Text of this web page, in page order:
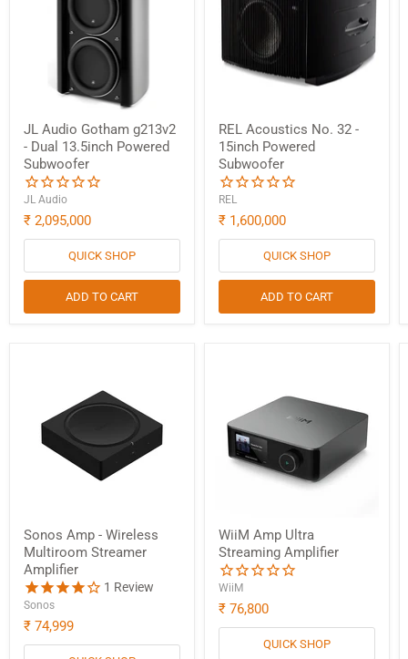
JL Audio Gotham g213v2
- Dual 13.5inch Powered
Subwoofer
JL Audio
₹ 2,095,000
QUICK SHOP
ADD TO CART
REL Acoustics No. 32 -
15inch Powered
Subwoofer
REL
₹ 1,600,000
QUICK SHOP
ADD TO CART
Sonos Amp - Wireless
Multiroom Streamer
Amplifier
1 Review
Sonos
₹ 74,999
WiiM Amp Ultra
Streaming Amplifier
WiiM
₹ 76,800
QUICK SHOP